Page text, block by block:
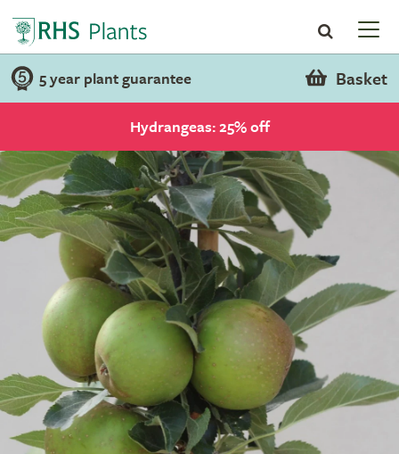
5 year plant guarantee Basket
Hydrangeas: 25% off